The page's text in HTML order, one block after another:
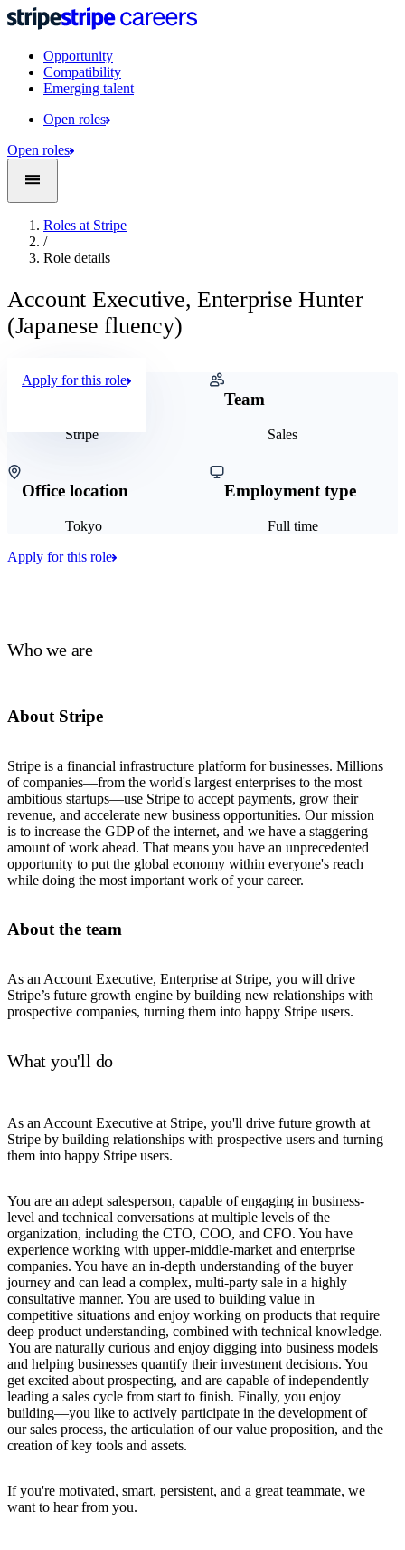
Opportunity
Compatibility
Emerging talent
Open roles
Open roles
Roles at Stripe
/
Role details
Account Executive, Enterprise Hunter
(Japanese fluency)
Who we are
About Stripe
Stripe is a financial infrastructure platform for businesses. Millions
of companies—from the world's largest enterprises to the most
ambitious startups—use Stripe to accept payments, grow their
revenue, and accelerate new business opportunities. Our mission
is to increase the GDP of the internet, and we have a staggering
amount of work ahead. That means you have an unprecedented
opportunity to put the global economy within everyone's reach
while doing the most important work of your career.
About the team
As an Account Executive, Enterprise at Stripe, you will drive
Stripe’s future growth engine by building new relationships with
prospective companies, turning them into happy Stripe users.
What you'll do
As an Account Executive at Stripe, you'll drive future growth at
Stripe by building relationships with prospective users and turning
them into happy Stripe users.
You are an adept salesperson, capable of engaging in business-
level and technical conversations at multiple levels of the
organization, including the CTO, COO, and CFO. You have
experience working with upper-middle-market and enterprise
companies. You have an in-depth understanding of the buyer
journey and can lead a complex, multi-party sale in a highly
consultative manner. You are used to building value in
competitive situations and enjoy working on products that require
deep product understanding, combined with technical knowledge.
You are naturally curious and enjoy digging into business models
and helping businesses quantify their investment decisions. You
get excited about prospecting, and are capable of independently
leading a sales cycle from start to finish. Finally, you enjoy
building—you like to actively participate in the development of
our sales process, the articulation of our value proposition, and the
creation of key tools and assets.
If you're motivated, smart, persistent, and a great teammate, we
want to hear from you.
Stripe
Team
Sales
Office location
Tokyo
Employment type
Full time
Apply for this role
Apply for this role